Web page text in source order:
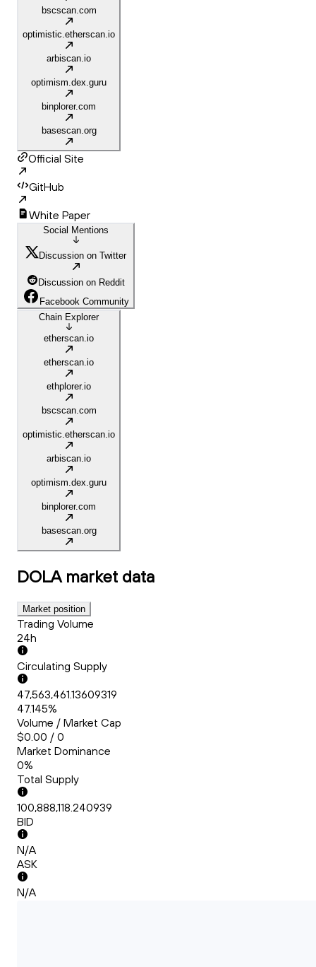
bscscan.com
optimistic.etherscan.io
arbiscan.io
optimism.dex.guru
binplorer.com
basescan.org
Official Site
GitHub
White Paper
Social Mentions
Discussion on Twitter
Discussion on Reddit
Facebook Community
Chain Explorer
etherscan.io
etherscan.io
ethplorer.io
bscscan.com
optimistic.etherscan.io
arbiscan.io
optimism.dex.guru
binplorer.com
basescan.org
DOLA market data
Market position
Trading Volume
24h
Circulating Supply
47,563,461.13609319
47.145%
Volume / Market Cap
$0.00 / 0
Market Dominance
0%
Total Supply
100,888,118.240939
BID
N/A
ASK
N/A